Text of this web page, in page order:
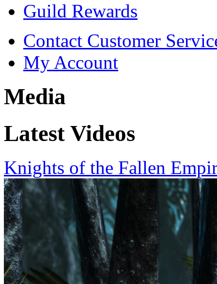
Guild Rewards
Contact Customer
My Account
Media
Latest Videos
Knights of the Fallen